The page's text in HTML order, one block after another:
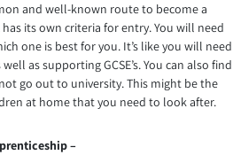
and well-known route to become a
its own criteria for entry. You will need
one is best for you. It’s like you will need
as supporting GCSE’s. You can also find
go out to university. This might be the
at home that you need to look after.
–